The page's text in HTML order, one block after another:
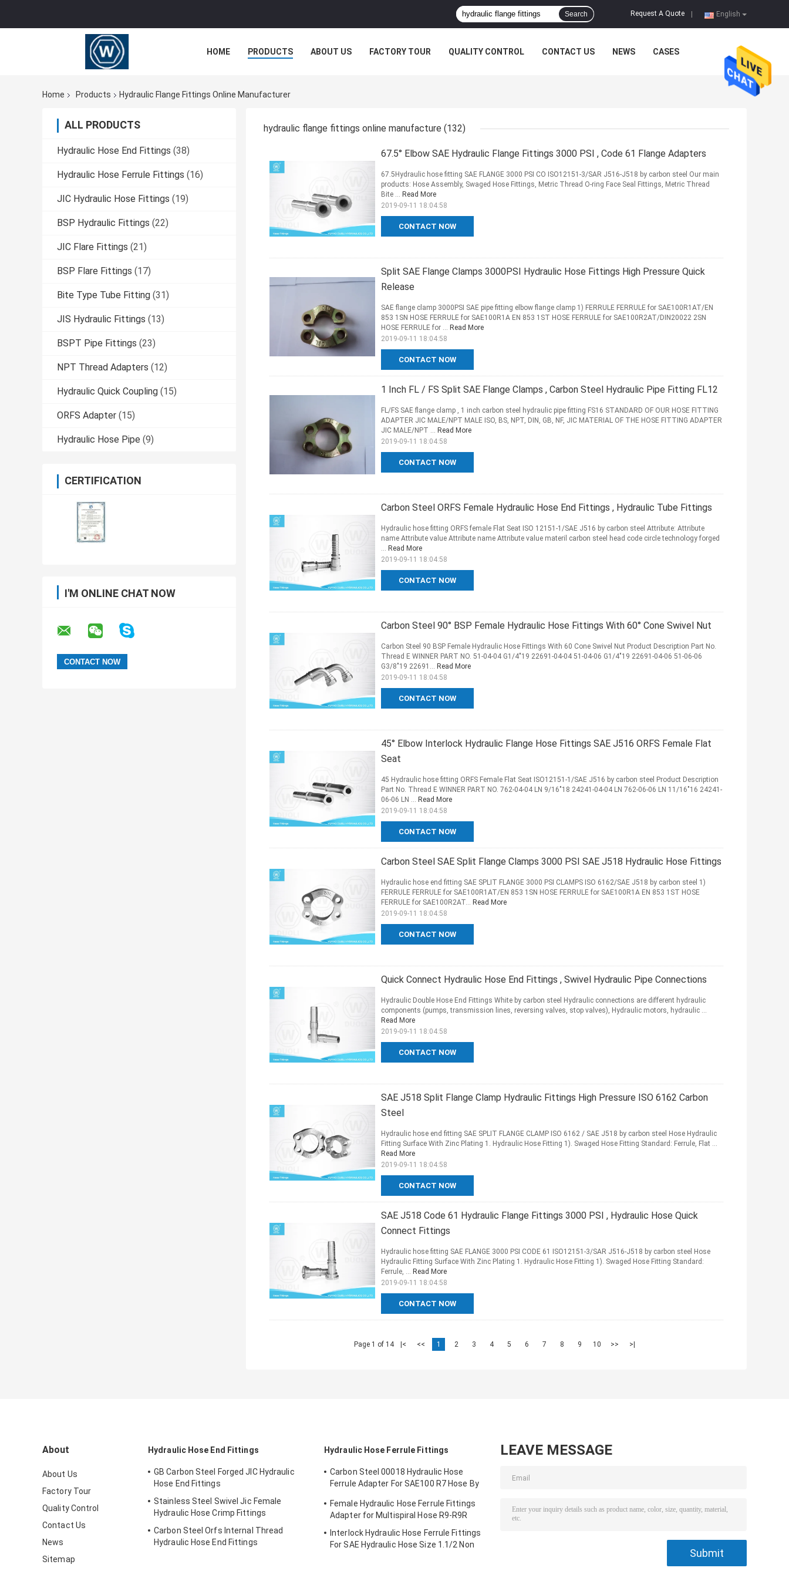
English
Request A Quote
Search
HOME PRODUCTS ABOUT US FACTORY TOUR QUALITY CONTROL CONTACT US NEWS CASES
Home Products Hydraulic Flange Fittings Online Manufacturer
ALL PRODUCTS
Hydraulic Hose End Fittings (38)
Hydraulic Hose Ferrule Fittings (16)
JIC Hydraulic Hose Fittings (19)
BSP Hydraulic Fittings (22)
JIC Flare Fittings (21)
BSP Flare Fittings (17)
Bite Type Tube Fitting (31)
JIS Hydraulic Fittings (13)
BSPT Pipe Fittings (23)
NPT Thread Adapters (12)
Hydraulic Quick Coupling (15)
ORFS Adapter (15)
Hydraulic Hose Pipe (9)
CERTIFICATION
I'M ONLINE CHAT NOW
hydraulic flange fittings online manufacture (132)
67.5° Elbow SAE Hydraulic Flange Fittings 3000 PSI , Code 61 Flange Adapters
CONTACT NOW
67.5Hydraulic hose fitting SAE FLANGE 3000 PSI CO ISO12151-3/SAR J516-J518 by carbon steel Our main
products: Hose Assembly, Swaged Hose Fittings, Metric Thread O-ring Face Seal Fittings, Metric Thread
Bite ... Read More
2019-09-11 18:04:58
Split SAE Flange Clamps 3000PSI Hydraulic Hose Fittings High Pressure Quick
Release
CONTACT NOW
SAE flange clamp 3000PSI SAE pipe fitting elbow flange clamp 1) FERRULE FERRULE for SAE100R1AT/EN
853 1SN HOSE FERRULE for SAE100R1A EN 853 1ST HOSE FERRULE for SAE100R2AT/DIN20022 2SN
HOSE FERRULE for ... Read More
2019-09-11 18:04:58
1 Inch FL / FS Split SAE Flange Clamps , Carbon Steel Hydraulic Pipe Fitting FL12
CONTACT NOW
FL/FS SAE flange clamp , 1 inch carbon steel hydraulic pipe fitting FS16 STANDARD OF OUR HOSE FITTING
ADAPTER JIC MALE/NPT MALE ISO, BS, NPT, DIN, GB, NF, JIC MATERIAL OF THE HOSE FITTING ADAPTER
JIC MALE/NPT ... Read More
2019-09-11 18:04:58
Carbon Steel ORFS Female Hydraulic Hose End Fittings , Hydraulic Tube Fittings
CONTACT NOW
Hydraulic hose fitting ORFS female Flat Seat ISO 12151-1/SAE J516 by carbon steel Attribute: Attribute
name Attribute value Attribute name Attribute value materil carbon steel head code circle technology forged
... Read More
2019-09-11 18:04:58
Carbon Steel 90° BSP Female Hydraulic Hose Fittings With 60° Cone Swivel Nut
CONTACT NOW
Carbon Steel 90 BSP Female Hydraulic Hose Fittings With 60 Cone Swivel Nut Product Description Part No.
Thread E WINNER PART NO. 51-04-04 G1/4"19 22691-04-04 51-04-06 G1/4"19 22691-04-06 51-06-06
G3/8"19 22691... Read More
2019-09-11 18:04:58
45° Elbow Interlock Hydraulic Flange Hose Fittings SAE J516 ORFS Female Flat
Seat
CONTACT NOW
45 Hydraulic hose fitting ORFS Female Flat Seat ISO12151-1/SAE J516 by carbon steel Product Description
Part No. Thread E WINNER PART NO. 762-04-04 LN 9/16"18 24241-04-04 LN 762-06-06 LN 11/16"16 24241-
06-06 LN ... Read More
2019-09-11 18:04:58
Carbon Steel SAE Split Flange Clamps 3000 PSI SAE J518 Hydraulic Hose Fittings
CONTACT NOW
Hydraulic hose end fitting SAE SPLIT FLANGE 3000 PSI CLAMPS ISO 6162/SAE J518 by carbon steel 1)
FERRULE FERRULE for SAE100R1AT/EN 853 1SN HOSE FERRULE for SAE100R1A EN 853 1ST HOSE
FERRULE for SAE100R2AT... Read More
2019-09-11 18:04:58
Quick Connect Hydraulic Hose End Fittings , Swivel Hydraulic Pipe Connections
CONTACT NOW
Hydraulic Double Hose End Fittings White by carbon steel Hydraulic connections are different hydraulic
components (pumps, transmission lines, reversing valves, stop valves), Hydraulic motors, hydraulic ...
Read More
2019-09-11 18:04:58
SAE J518 Split Flange Clamp Hydraulic Fittings High Pressure ISO 6162 Carbon
Steel
CONTACT NOW
Hydraulic hose end fitting SAE SPLIT FLANGE CLAMP ISO 6162 / SAE J518 by carbon steel Hose Hydraulic
Fitting Surface With Zinc Plating 1. Hydraulic Hose Fitting 1). Swaged Hose Fitting Standard: Ferrule, Flat ...
Read More
2019-09-11 18:04:58
SAE J518 Code 61 Hydraulic Flange Fittings 3000 PSI , Hydraulic Hose Quick
Connect Fittings
CONTACT NOW
Hydraulic hose fitting SAE FLANGE 3000 PSI CODE 61 ISO12151-3/SAR J516-J518 by carbon steel Hose
Hydraulic Fitting Surface With Zinc Plating 1. Hydraulic Hose Fitting 1). Swaged Hose Fitting Standard:
Ferrule, ... Read More
2019-09-11 18:04:58
Page 1 of 14 |< << 1 2 3 4 5 6 7 8 9 10 >> >|
About
About Us
Factory Tour
Quality Control
Contact Us
News
Sitemap
Hydraulic Hose End Fittings
GB Carbon Steel Forged JIC Hydraulic
Hose End Fittings
Stainless Steel Swivel Jic Female
Hydraulic Hose Crimp Fittings
Carbon Steel Orfs Internal Thread
Hydraulic Hose End Fittings
Hydraulic Hose Ferrule Fittings
Carbon Steel 00018 Hydraulic Hose
Ferrule Adapter For SAE100 R7 Hose By
Female Hydraulic Hose Ferrule Fittings
Adapter for Multispiral Hose R9-R9R
Interlock Hydraulic Hose Ferrule Fittings
For SAE Hydraulic Hose Size 1.1/2 Non
LEAVE MESSAGE